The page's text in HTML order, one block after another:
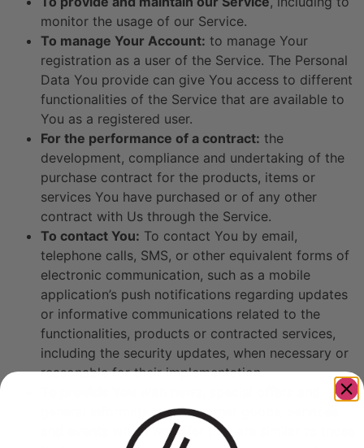
monitor the usage of our Service.
To manage Your Account: to manage Your
registration as a user of the Service. The Personal
Data You provide can give You access to different
functionalities of the Service that are available to
You as a registered user.
For the performance of a contract: the
development, compliance and undertaking of the
purchase contract for the products, items or
services You have purchased or of any other
contract with Us through the Service.
To contact You: To contact You by email,
telephone calls, SMS, or other equivalent forms of
electronic communication, such as a mobile
application’s push notifications regarding updates
or informative communications related to the
functionalities, products or contracted services,
including the security updates, when necessary or
reasonable for their implementation.
general information about other goods, services
and events which we offer that are similar to those